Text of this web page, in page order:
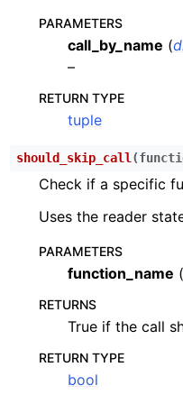
in navigation
in navigation
in navigation
in navigation
in navigation
in navigation
in navigation
in navigation
in navigation
in navigation
in navigation
in navigation
in navigation
in navigation
PARAMETERS
call_by_name (
–
RETURN TYPE
tuple
should_skip_call(
Check if a specific
Uses the reader
PARAMETERS
function_name (
RETURNS
True if the call
RETURN TYPE
bool